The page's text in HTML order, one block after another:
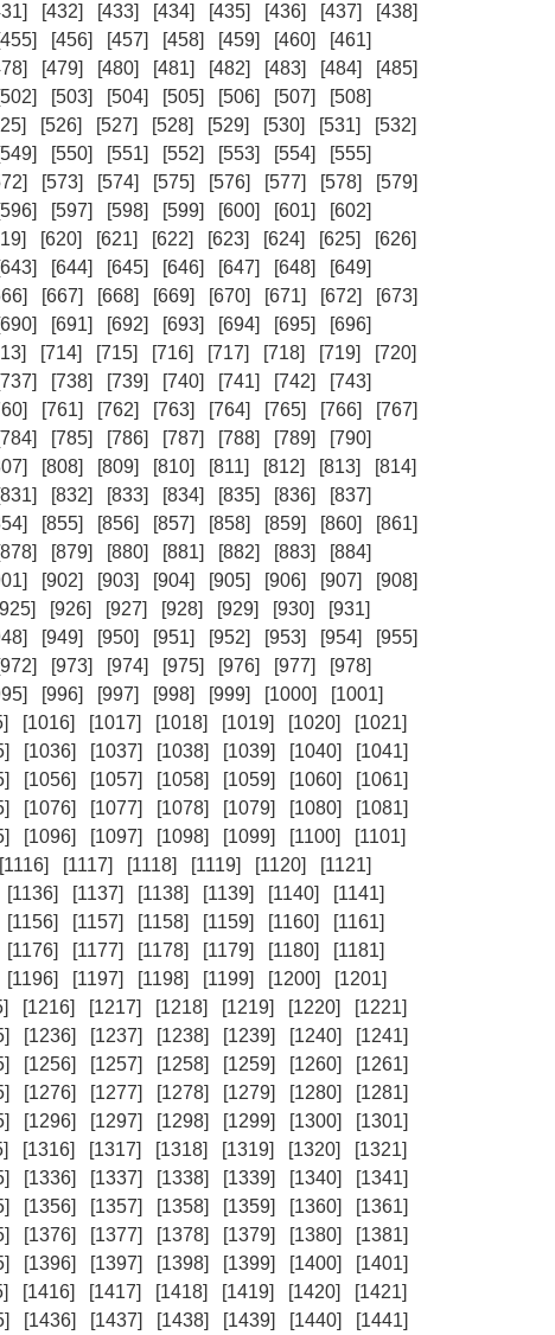
[432] [433] [434] [435] [436] [437]
[438]
[456] [457] [458] [459] [460]
[461]
[479] [480] [481] [482] [483] [484]
[485]
[503] [504] [505] [506] [507]
[508]
[526] [527] [528] [529] [530] [531]
[532]
[550] [551] [552] [553] [554]
[555]
[573] [574] [575] [576] [577] [578]
[579]
[597] [598] [599] [600] [601]
[602]
[620] [621] [622] [623] [624] [625]
[626]
[644] [645] [646] [647] [648]
[649]
[667] [668] [669] [670] [671] [672]
[673]
[691] [692] [693] [694] [695]
[696]
[714] [715] [716] [717] [718] [719]
[720]
[738] [739] [740] [741] [742]
[743]
[761] [762] [763] [764] [765] [766]
[767]
[785] [786] [787] [788] [789]
[790]
[808] [809] [810] [811] [812] [813]
[814]
[832] [833] [834] [835] [836]
[837]
[855] [856] [857] [858] [859] [860]
[861]
[879] [880] [881] [882] [883]
[884]
[902] [903] [904] [905] [906] [907]
[908]
[926] [927] [928] [929] [930]
[931]
[949] [950] [951] [952] [953] [954]
[955]
[973] [974] [975] [976] [977]
[978]
[996] [997] [998] [999] [1000]
[1001]
[1016] [1017] [1018] [1019] [1020]
[1021]
[1036] [1037] [1038] [1039] [1040]
[1041]
[1056] [1057] [1058] [1059] [1060]
[1061]
[1076] [1077] [1078] [1079] [1080]
[1081]
[1096] [1097] [1098] [1099] [1100]
[1101]
[1116] [1117] [1118] [1119] [1120]
[1121]
[1136] [1137] [1138] [1139] [1140]
[1141]
[1156] [1157] [1158] [1159] [1160]
[1161]
[1176] [1177] [1178] [1179] [1180]
[1181]
[1196] [1197] [1198] [1199] [1200]
[1201]
[1216] [1217] [1218] [1219] [1220]
[1221]
[1236] [1237] [1238] [1239] [1240]
[1241]
[1256] [1257] [1258] [1259] [1260]
[1261]
[1276] [1277] [1278] [1279] [1280]
[1281]
[1296] [1297] [1298] [1299] [1300]
[1301]
[1316] [1317] [1318] [1319] [1320]
[1321]
[1336] [1337] [1338] [1339] [1340]
[1341]
[1356] [1357] [1358] [1359] [1360]
[1361]
[1376] [1377] [1378] [1379] [1380]
[1381]
[1396] [1397] [1398] [1399] [1400]
[1401]
[1416] [1417] [1418] [1419] [1420]
[1421]
[1436] [1437] [1438] [1439] [1440]
[1441]